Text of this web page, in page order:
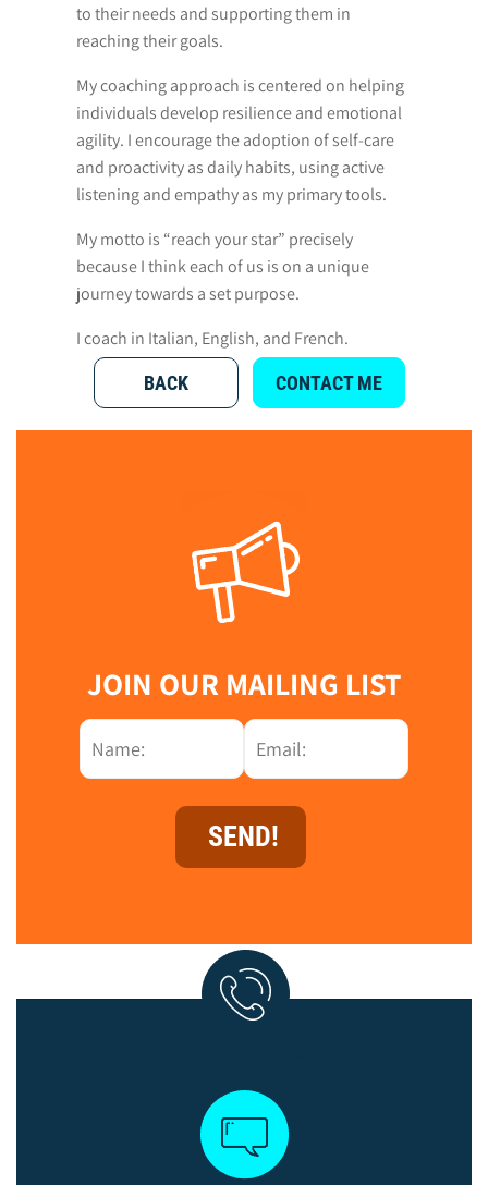
to their needs and supporting them in
reaching their goals.
My coaching approach is centered on helping
individuals develop resilience and emotional
agility. I encourage the adoption of self-care
and proactivity as daily habits, using active
listening and empathy as my primary tools.
My motto is “reach your star” precisely
because I think each of us is on a unique
journey towards a set purpose.
I coach in Italian, English, and French.
BACK
CONTACT ME
JOIN OUR MAILING LIST